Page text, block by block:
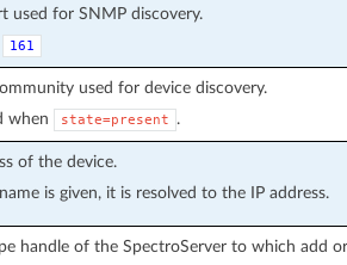
used for SNMP discovery.
161
used for device discovery.
when
state=present .
of the device.
is given, it is resolved to the IP address.
handle of the SpectroServer to which add